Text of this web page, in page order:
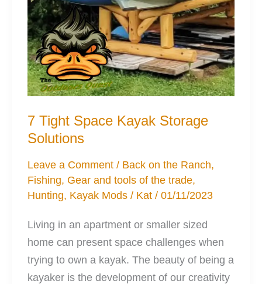
7 Tight Space Kayak Storage
Solutions
Leave a Comment / Back on the Ranch,
Fishing, Gear and tools of the trade,
Hunting, Kayak Mods / Kat/01/11/2023
Living in an apartment or smaller sized
home can present space challenges when
trying to own a kayak. The beauty of being a
kayaker is the development of our creativity